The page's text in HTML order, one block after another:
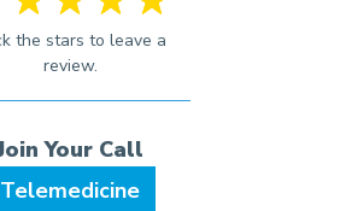
Telemedicine